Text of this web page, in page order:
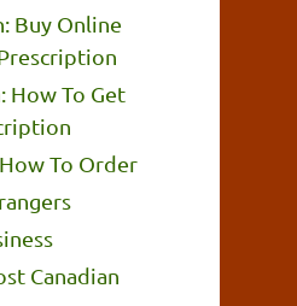
Buy Online
How To Get
To Order
Canadian